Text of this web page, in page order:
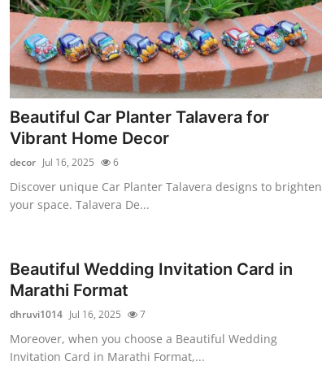
Beautiful Car Planter Talavera for
Vibrant Home Decor
decor Jul 16, 2025 6
Discover unique Car Planter Talavera designs to brighten
your space. Talavera De...
Beautiful Wedding Invitation Card in
Marathi Format
dhruvi1014 Jul 16, 2025 7
Moreover, when you choose a Beautiful Wedding
Invitation Card in Marathi Format,...